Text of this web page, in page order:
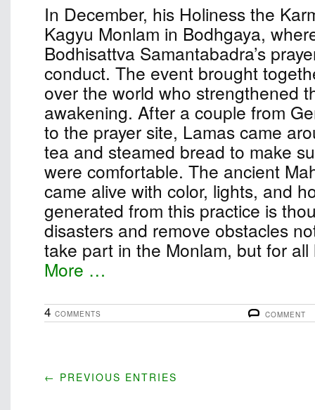
In December, his Holiness the
Kagyu Monlam in Bodhgaya,
Bodhisattva Samantabadra’s
conduct. The event brought
over the world who strengthened
awakening. After a couple from
to the prayer site, Lamas came
tea and steamed bread to make
were comfortable. The ancient
came alive with color, lights, and
generated from this practice is
disasters and remove obstacles
take part in the Monlam, but for
More …
COMMENT
4 COMMENTS
← PREVIOUS ENTRIES